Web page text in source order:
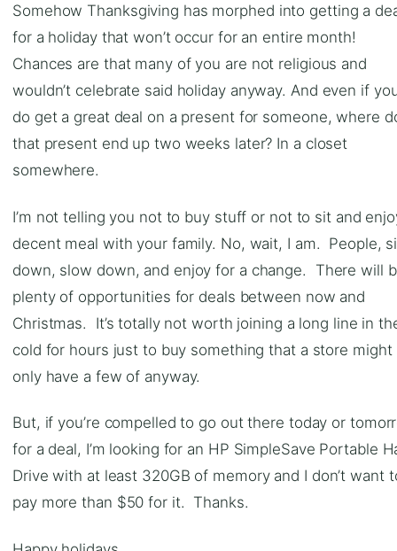
Somehow Thanksgiving has morphed into getting a
for a holiday that won’t occur for an entire month!
Chances are that many of you are not religious and
wouldn’t celebrate said holiday anyway. And even if
do get a great deal on a present for someone, where
that present end up two weeks later? In a closet
somewhere.
I’m not telling you not to buy stuff or not to sit and
decent meal with your family. No, wait, I am. People,
down, slow down, and enjoy for a change. There will
plenty of opportunities for deals between now and
Christmas. It’s totally not worth joining a long line in
cold for hours just to buy something that a store might
only have a few of anyway.
But, if you’re compelled to go out there today or
for a deal, I’m looking for an HP SimpleSave Portable
Drive with at least 320GB of memory and I don’t want
pay more than $50 for it. Thanks.